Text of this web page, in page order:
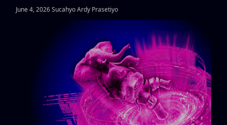
June 4, 2026 Sucahyo Ardy Prasetiyo